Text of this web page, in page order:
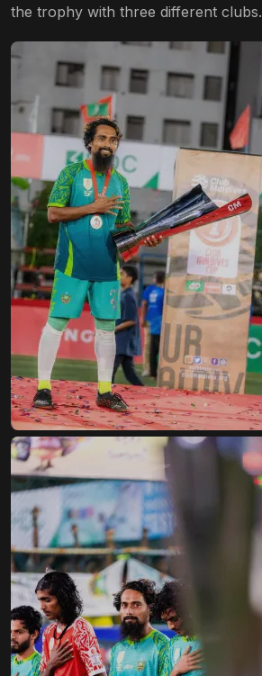
the trophy with three different clubs.